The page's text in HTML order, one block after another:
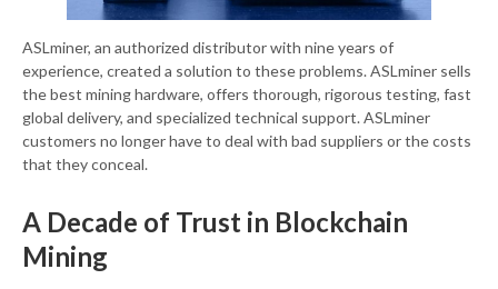
ASLminer, an authorized distributor with nine years of
experience, created a solution to these problems. ASLminer sells
the best mining hardware, offers thorough, rigorous testing, fast
global delivery, and specialized technical support. ASLminer
customers no longer have to deal with bad suppliers or the costs
that they conceal.
A Decade of Trust in Blockchain
Mining